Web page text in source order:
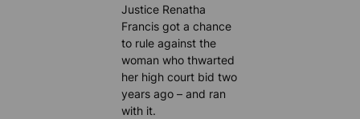
Justice Renatha
Francis got a chance
to rule against the
woman who thwarted
her high court bid two
years ago – and ran
with it.